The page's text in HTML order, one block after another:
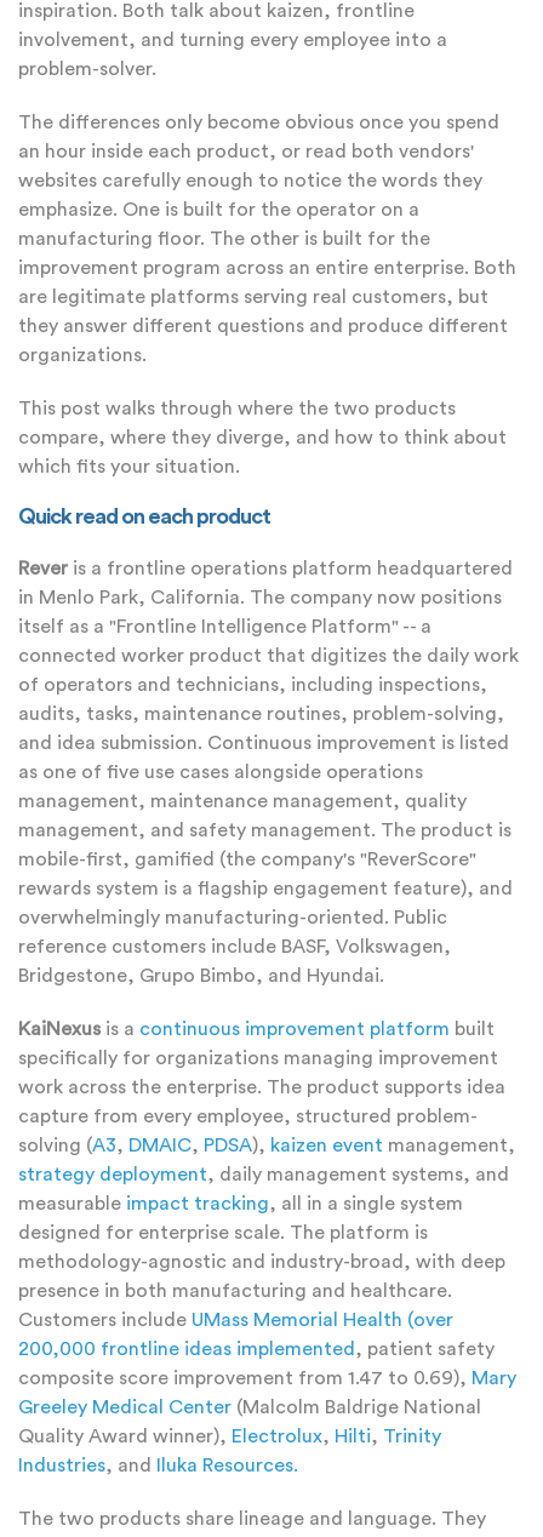
inspiration. Both talk about kaizen, frontline
involvement, and turning every employee into a
problem-solver.
The differences only become obvious once you spend
an hour inside each product, or read both vendors'
websites carefully enough to notice the words they
emphasize. One is built for the operator on a
manufacturing floor. The other is built for the
improvement program across an entire enterprise. Both
are legitimate platforms serving real customers, but
they answer different questions and produce different
organizations.
This post walks through where the two products
compare, where they diverge, and how to think about
which fits your situation.
Quick read on each product
Rever is a frontline operations platform headquartered
in Menlo Park, California. The company now positions
itself as a "Frontline Intelligence Platform" -- a
connected worker product that digitizes the daily work
of operators and technicians, including inspections,
audits, tasks, maintenance routines, problem-solving,
and idea submission. Continuous improvement is listed
as one of five use cases alongside operations
management, maintenance management, quality
management, and safety management. The product is
mobile-first, gamified (the company's "ReverScore"
rewards system is a flagship engagement feature), and
overwhelmingly manufacturing-oriented. Public
reference customers include BASF, Volkswagen,
Bridgestone, Grupo Bimbo, and Hyundai.
KaiNexus is a continuous improvement platform built
specifically for organizations managing improvement
work across the enterprise. The product supports idea
capture from every employee, structured problem-
solving (A3, DMAIC, PDSA), kaizen event management,
strategy deployment, daily management systems, and
measurable impact tracking, all in a single system
designed for enterprise scale. The platform is
methodology-agnostic and industry-broad, with deep
presence in both manufacturing and healthcare.
Customers include UMass Memorial Health (over
200,000 frontline ideas implemented , patient safety
composite score improvement from 1.47 to 0.69), Mary
Greeley Medical Center (Malcolm Baldrige National
Quality Award winner), Electrolux, Hilti, Trinity
Industries, and Iluka Resources.
The two products share lineage and language. They